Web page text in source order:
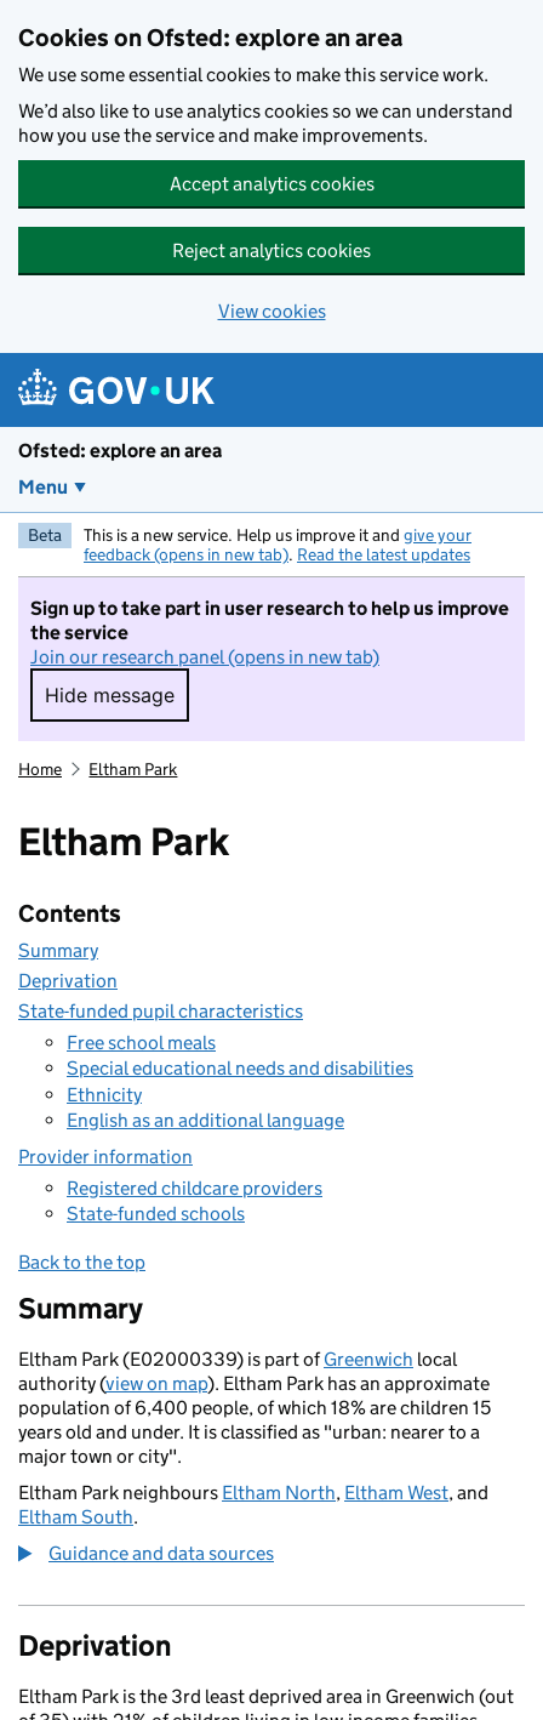
Cookies on Ofsted: explore an area
We use some essential cookies to make this service work.
We’d also like to use analytics cookies so we can understand
how you use the service and make improvements.
Accept analytics cookies
Reject analytics cookies
View cookies
Ofsted: explore an area
Menu
Beta This is a new service. Help us improve it and give your
feedback (opens in new tab). Read the latest updates
Sign up to take part in user research to help us improve
the service
Join our research panel (opens in new tab)
Hide message
Hide message. I do not want to take part in
Home Eltham Park
Eltham Park
Contents
Summary
Deprivation
State-funded pupil characteristics
Free school meals
Special educational needs and disabilities
Ethnicity
English as an additional language
Provider information
Registered childcare providers
State-funded schools
Back to the top
Summary
Eltham Park (E02000339) is part ofGreenwich local
authority (view on map). Eltham Park has an approximate
population of 6,400 people, of which 18% are children 15
years old and under. It is classified as "urban: nearer to a
major town or city".
Eltham Park neighbours Eltham North, Eltham West, and
Eltham South.
Guidance and data sources
Deprivation
Eltham Park is the 3rd least deprived area in Greenwich (out